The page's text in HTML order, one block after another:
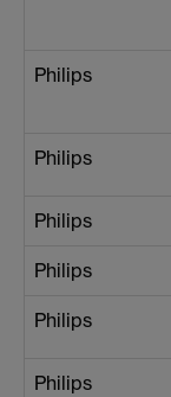
Philips
Philips
Philips
Philips
Philips
Philips